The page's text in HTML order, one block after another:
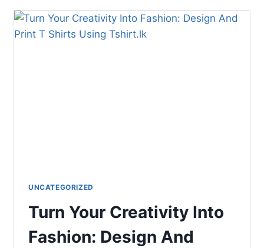
UNCATEGORIZED
Turn Your Creativity Into
Fashion: Design And